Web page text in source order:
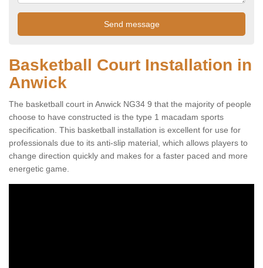
Basketball Court Installation in
Anwick
The basketball court in Anwick NG34 9 that the majority of people
choose to have constructed is the type 1 macadam sports
specification. This basketball installation is excellent for use for
professionals due to its anti-slip material, which allows players to
change direction quickly and makes for a faster paced and more
energetic game.